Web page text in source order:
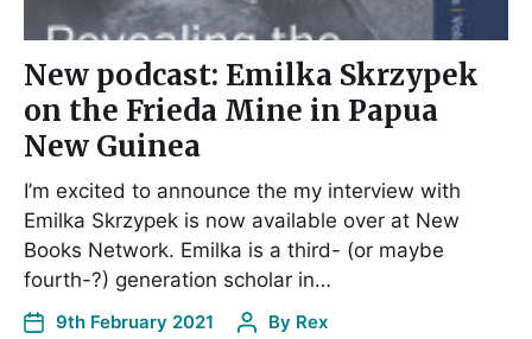
New podcast: Emilka Skrzypek
on the Frieda Mine in Papua
New Guinea
I’m excited to announce the my interview with
Emilka Skrzypek is now available over at New
Books Network. Emilka is a third- (or maybe
fourth-?) generation scholar in…
9th February 2021 By Rex